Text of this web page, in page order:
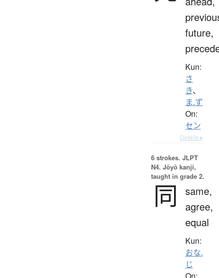
future,
Kun:
さ
き、
ま.ず
On:
セン
Details ▸
6 strokes. JLPT
N4. Jōyō kanji,
taught in grade 2.
同
same,
agree,
equal
Kun:
おな.
じ
On: